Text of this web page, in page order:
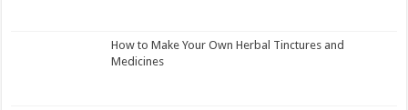
How to Make Your Own Herbal Tinctures and
Medicines